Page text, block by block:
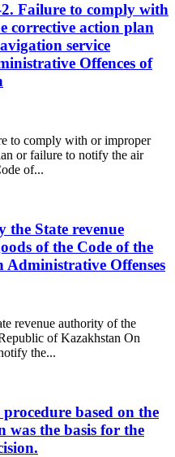
Failure to comply with
corrective action plan
service
Offences of
to comply with or improper
or failure to notify the air
of...
State revenue
of the Code of the
Offenses
revenue authority of the
of Kazakhstan On
the...
based on the
was the basis for the